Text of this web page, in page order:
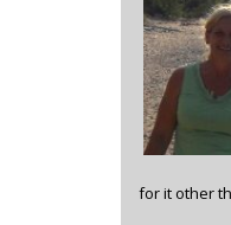
for it other